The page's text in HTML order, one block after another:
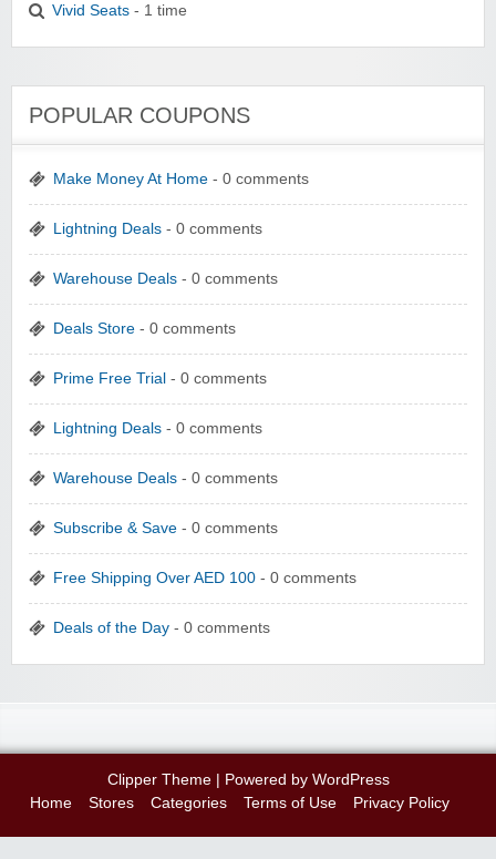
Vivid Seats - 1 time
POPULAR COUPONS
Make Money At Home - 0 comments
Lightning Deals - 0 comments
Warehouse Deals - 0 comments
Deals Store - 0 comments
Prime Free Trial - 0 comments
Lightning Deals - 0 comments
Warehouse Deals - 0 comments
Subscribe & Save - 0 comments
Free Shipping Over AED 100 - 0 comments
Deals of the Day - 0 comments
Clipper Theme| Powered by WordPress
Home
Stores Categories Terms of Use Privacy Policy